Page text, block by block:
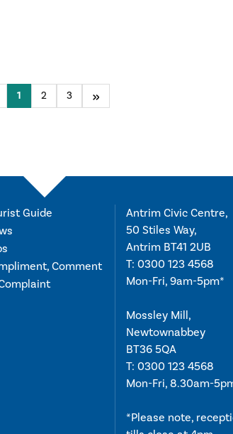
PreviousYou're on page
1 2 3 Next
Guide
Comment
Antrim Civic Centre,
50 Stiles Way,
Antrim BT41 2UB
T: 0300 123 4568
Mon-Fri, 9am-5pm*
Mossley Mill,
Newtownabbey
BT36 5QA
T: 0300 123 4568
Mon-Fri, 8.30am-
*Please note,